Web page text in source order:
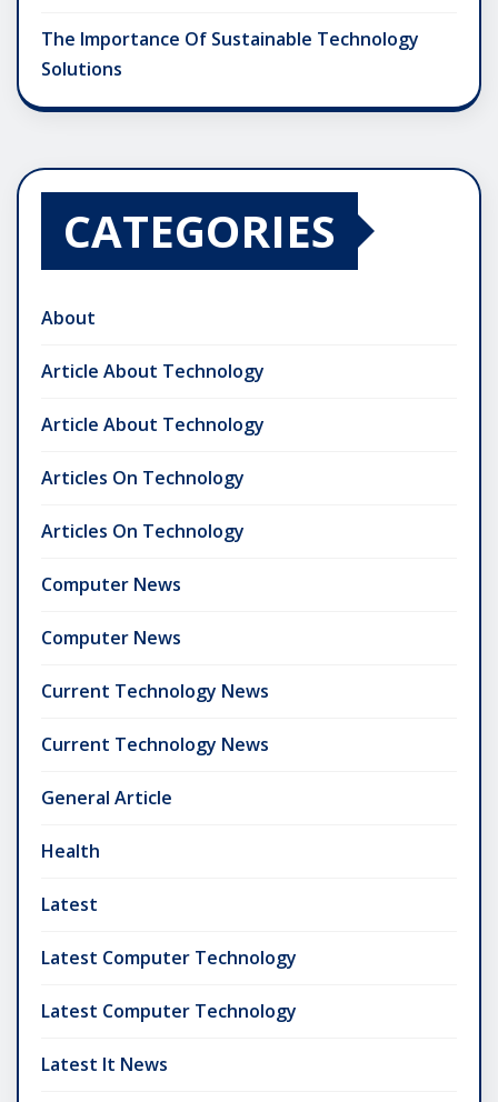
The Importance Of Sustainable Technology
Solutions
CATEGORIES
About
Article About Technology
Article About Technology
Articles On Technology
Articles On Technology
Computer News
Computer News
Current Technology News
Current Technology News
General Article
Health
Latest
Latest Computer Technology
Latest Computer Technology
Latest It News